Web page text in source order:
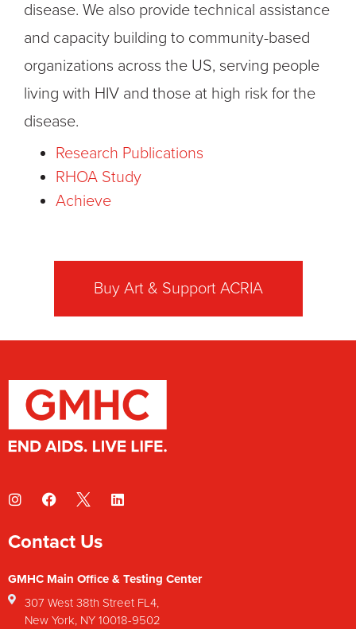
disease. We also provide technical assistance
and capacity building to community-based
organizations across the US, serving people
living with HIV and those at high risk for the
disease.
Research Publications
RHOA Study
Achieve
Buy Art & Support ACRIA
Contact Us
GMHC Main Office & Testing Center
307 West 38th Street FL4,
New York, NY 10018-9502